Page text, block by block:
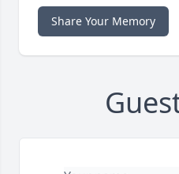
Share Your Memory